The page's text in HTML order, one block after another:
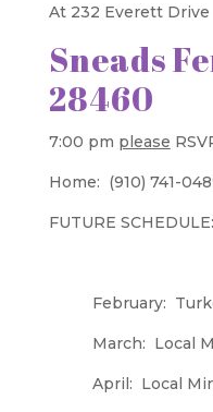
At 232 Everett Drive
Sneads
28460
7:00 pm please
Home: (910) 741-
FUTURE SCHEDULE:
February:
March: Local
April: Local